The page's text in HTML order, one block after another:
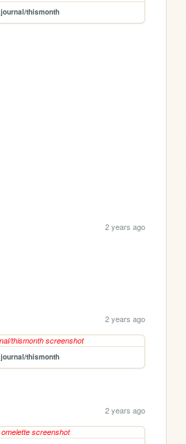
journal/thismonth
2 years ago
2 years ago
journal/thismonth
2 years ago